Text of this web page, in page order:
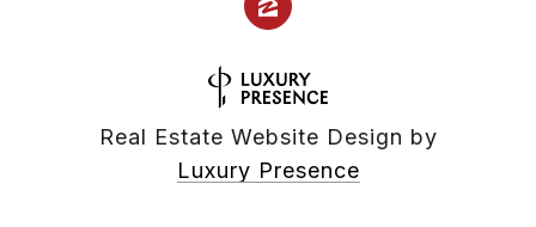
Real Estate Website Design by
Luxury Presence